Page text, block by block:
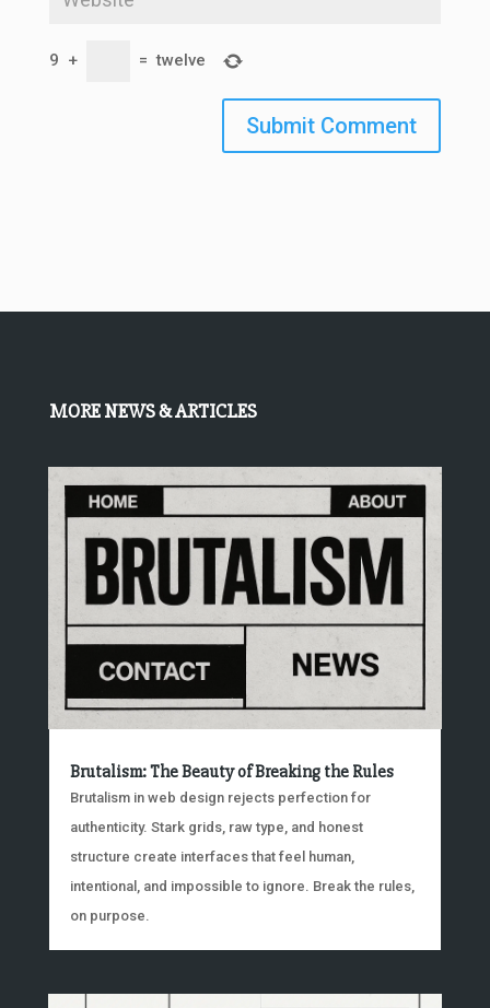
9 + = twelve
Submit Comment
MORE NEWS & ARTICLES
Brutalism: The Beauty of Breaking the Rules
Brutalism in web design rejects perfection for
authenticity. Stark grids, raw type, and honest
structure create interfaces that feel human,
intentional, and impossible to ignore. Break the rules,
on purpose.